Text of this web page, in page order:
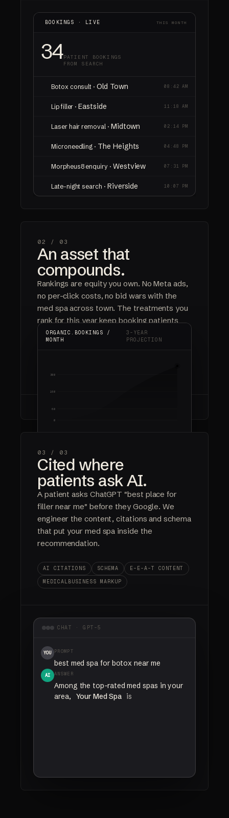
BOOKINGS · LIVE THIS MONTH
34PATIENT BOOKINGS
FROM SEARCH
Botox consult ·Old Town 08:42 AM
Lip filler · Eastside 11:18 AM
Laser hair removal · Midtown 02:14 PM
Microneedling · The Heights 04:48 PM
Morpheus8 enquiry · Westview 07:31 PM
Late-night search · Riverside 10:07 PM
02 / 03
An asset that
compounds.
Rankings are equity you own. No Meta ads,
no per-click costs, no bid wars with the
med spa across town. The treatments you
rank for this year keep booking patients
next year, and the year after.
ORGANIC.BOOKINGS /
MONTH
3-YEAR
PROJECTION
300
160
60
0
$0
AD SPEND
0%
COMMISSIONS
03 / 03
Cited where
patients ask AI.
A patient asks ChatGPT "best place for
filler near me" before they Google. We
engineer the content, citations and schema
that put your med spa inside the
recommendation.
AI CITATIONS SCHEMA
E-E-A-T CONTENT
MEDICALBUSINESS MARKUP
CHAT · GPT-5
YOU PROMPT
best med spa for botox near me
AI ANSWER
Among the top-ratedmedspas inyour
area,
Your Med Spa is